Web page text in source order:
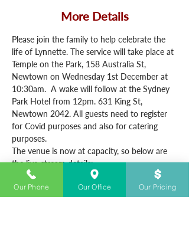
More Details
Please join the family to help celebrate the
life of Lynnette. The service will take place at
Temple on the Park, 158 Australia St,
Newtown on Wednesday 1st December at
10:30am.  A wake will follow at the Sydney
Park Hotel from 12pm. 631 King St,
Newtown 2042. All guests need to register
for Covid purposes and also for catering
purposes.
The venue is now at capacity, so below are
the live-stream details:
https://vimeo.com/event/1569735
Password 01122021
Our Phone Our Office Our Pricing